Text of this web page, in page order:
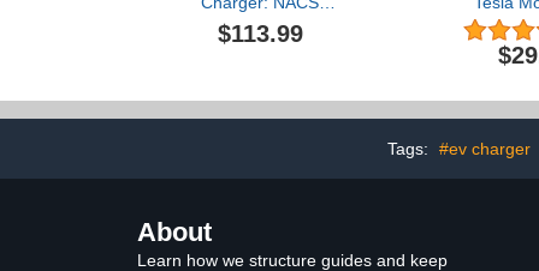
Connector Level 1 Mobile
Electric Vehicle Charging
25FT Cable, Wireless
Port Opener, 8-16A
$113.99
Charger
Station, 2
Charging
Tags: #ev charger
About
Learn how we structure guides and keep